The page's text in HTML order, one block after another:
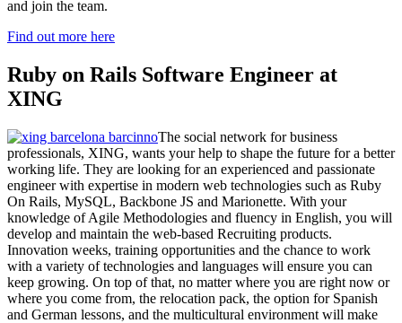
and join the team.
Find out more here
Ruby on Rails Software Engineer at
XING
The social network for business
professionals, XING, wants your help to shape the future for a better
working life. They are looking for an experienced and passionate
engineer with expertise in modern web technologies such as Ruby
On Rails, MySQL, Backbone JS and Marionette. With your
knowledge of Agile Methodologies and fluency in English, you will
develop and maintain the web-based Recruiting products.
Innovation weeks, training opportunities and the chance to work
with a variety of technologies and languages will ensure you can
keep growing. On top of that, no matter where you are right now or
where you come from, the relocation pack, the option for Spanish
and German lessons, and the multicultural environment will make